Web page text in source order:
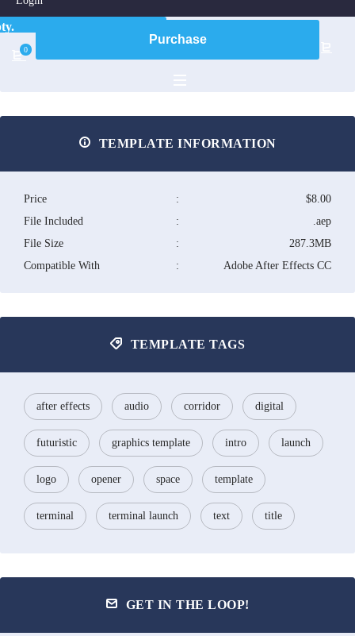
0
Purchase
TEMPLATE INFORMATION
Price :
$8.00
File Included
:
.aep
File Size
:
287.3MB
Compatible With
: Adobe After Effects CC
TEMPLATE TAGS
after effects audio corridor digital
futuristic graphics template intro launch
logo opener space template
terminal terminal launch text title
GET IN THE LOOP!